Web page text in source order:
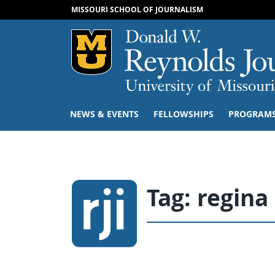
MISSOURI SCHOOL OF JOURNALISM
Mizzou Logo
NEWS & EVENTS FELLOWSHIPS
Tag: regina